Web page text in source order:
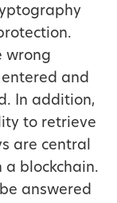
wrong
and
In addition,
to retrieve
are central
blockchain.
answered